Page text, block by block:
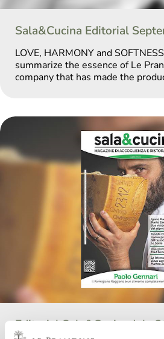
Sala&Cucina Editorial
LOVE, HARMONY and
summarize the essence of Le
company that has made the
Editorial Sala&Cucina July